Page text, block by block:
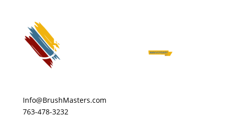
Info@BrushMasters.com
763-478-3232